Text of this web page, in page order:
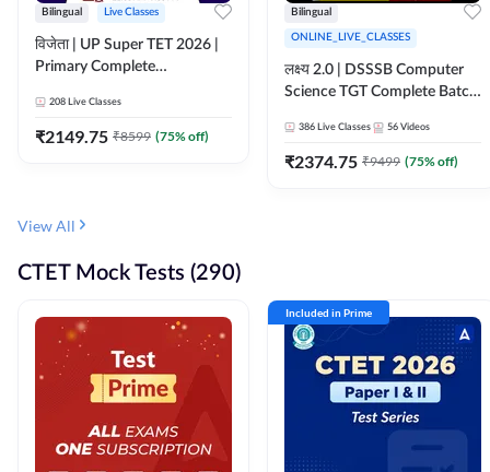
Bilingual Live Classes
विजेता | UP Super TET 2026 |
Primary Complete
Live Classes by Adda247
208 Live Classes
₹2149.75 ₹8599 (75% off)
Bilingual
ONLINE_LIVE_CLASSES
लक्ष्य 2.0 | DSSSB Computer
Science TGT Complete Batch
Adda247
386 Live Classes 56 Videos
₹2374.75 ₹9499 (75% off)
View All
CTET Mock Tests (290)
Included in Prime